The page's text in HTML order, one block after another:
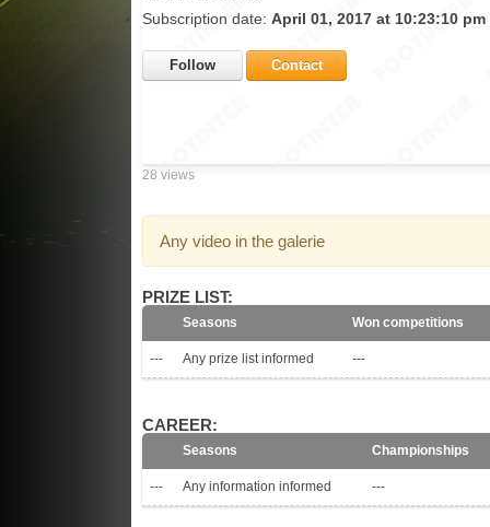
Subscription date: April 01, 2017 at 10:23:10 pm
Follow Contact
28 views
Any video in the galerie
PRIZE LIST:
Seasons Won competitions
--- Any prize list informed ---
CAREER:
Seasons Championships
--- Any information informed ---